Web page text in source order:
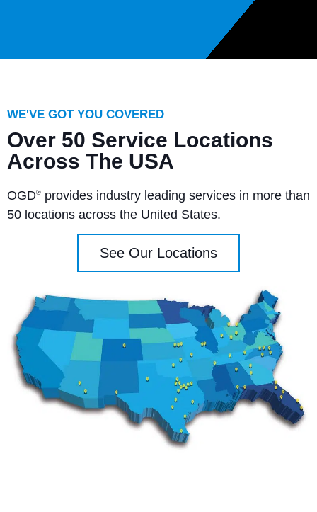
WE'VE GOT YOU COVERED
Over 50 Service Locations
Across The USA
OGD® provides industry leading services in more than
50 locations across the United States.
See Our Locations